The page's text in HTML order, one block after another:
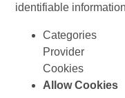
identifiable
Categories
Provider
Cookies
Allow Cookies